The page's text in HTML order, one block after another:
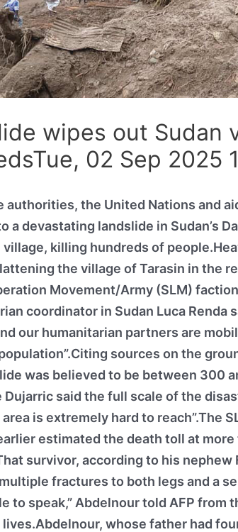
wipes out Sudan
02 Sep 2025
authorities, the United Nations and
a devastating landslide in Sudan’s
village, killing hundreds of
the village of Tarasin in the
Movement/Army (SLM)
coordinator in Sudan Luca Renda
our humanitarian partners are
sources on the
was believed to be between 300
Dujarric said the full scale of the
is extremely hard to reach”.The
estimated the death toll at
survivor, according to his nephew
fractures to both legs and a
to speak,” Abdelnour told AFP from
whose father had